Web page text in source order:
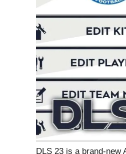
DLS 23 is a brand-new